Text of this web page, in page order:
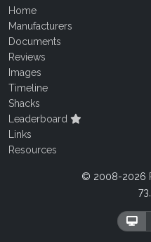
Home
Manufacturers
Documents
Reviews
Images
Timeline
Shacks
Leaderboard
Links
Resources
© 2008-2026